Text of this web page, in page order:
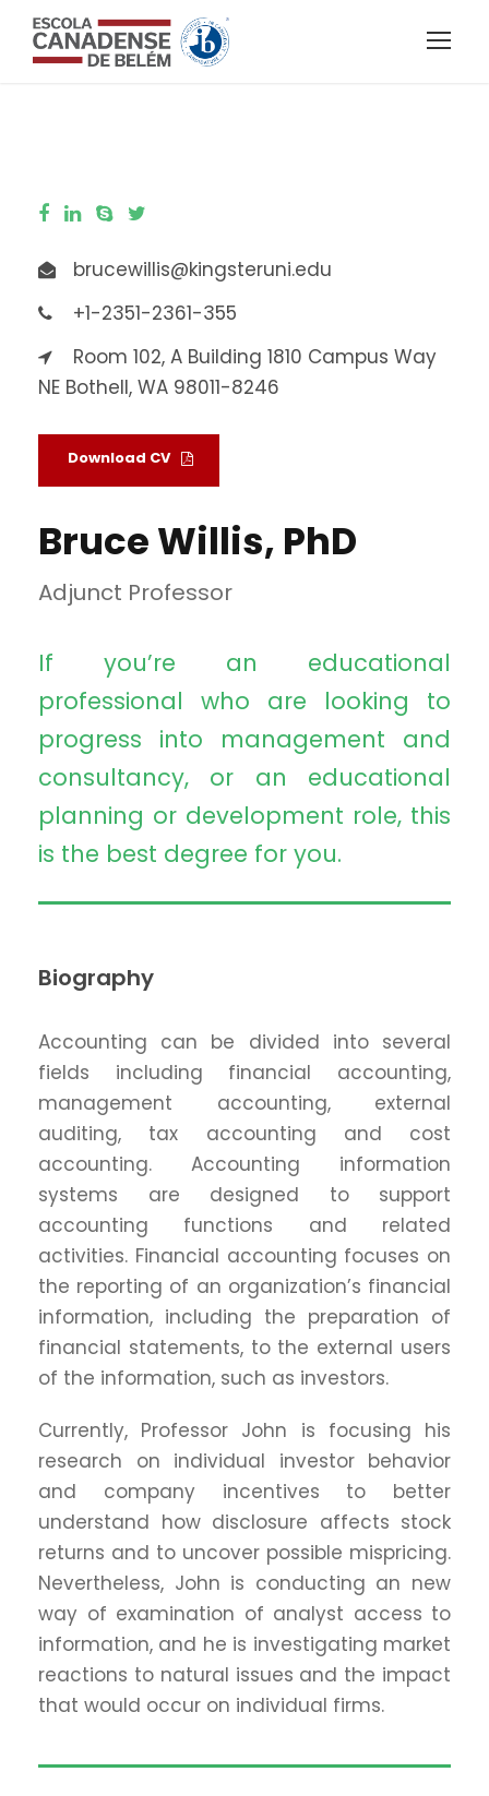
brucewillis@kingsteruni.edu
+1-2351-2361-355
Room 102, A Building 1810 Campus Way
NE Bothell, WA 98011-8246
Download CV
Bruce Willis, PhD
Adjunct Professor
If you’re an educational
professional who are looking to
progress into management and
consultancy, or an educational
planning or development role, this
is the best degree for you.
Biography
Accounting can be divided into several
fields including financial accounting,
management accounting, external
auditing, tax accounting and cost
accounting. Accounting information
systems are designed to support
accounting functions and related
activities. Financial accounting focuses on
the reporting of an organization’s financial
information, including the preparation of
financial statements, to the external users
of the information, such as investors.
Currently, Professor John is focusing his
research on individual investor behavior
and company incentives to better
understand how disclosure affects stock
returns and to uncover possible mispricing.
Nevertheless, John is conducting an new
way of examination of analyst access to
information, and he is investigating market
reactions to natural issues and the impact
that would occur on individual firms.